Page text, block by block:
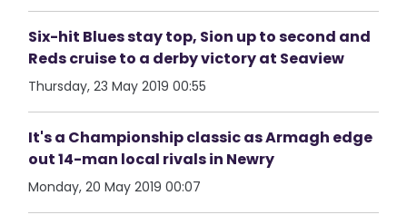
Six-hit Blues stay top, Sion up to second and
Reds cruise to a derby victory at Seaview
Thursday, 23 May 2019 00:55
It's a Championship classic as Armagh edge
out 14-man local rivals in Newry
Monday, 20 May 2019 00:07